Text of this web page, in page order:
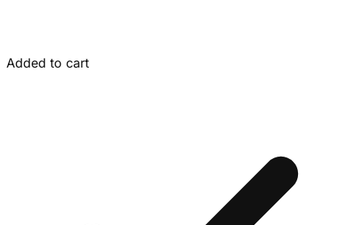
Added to cart